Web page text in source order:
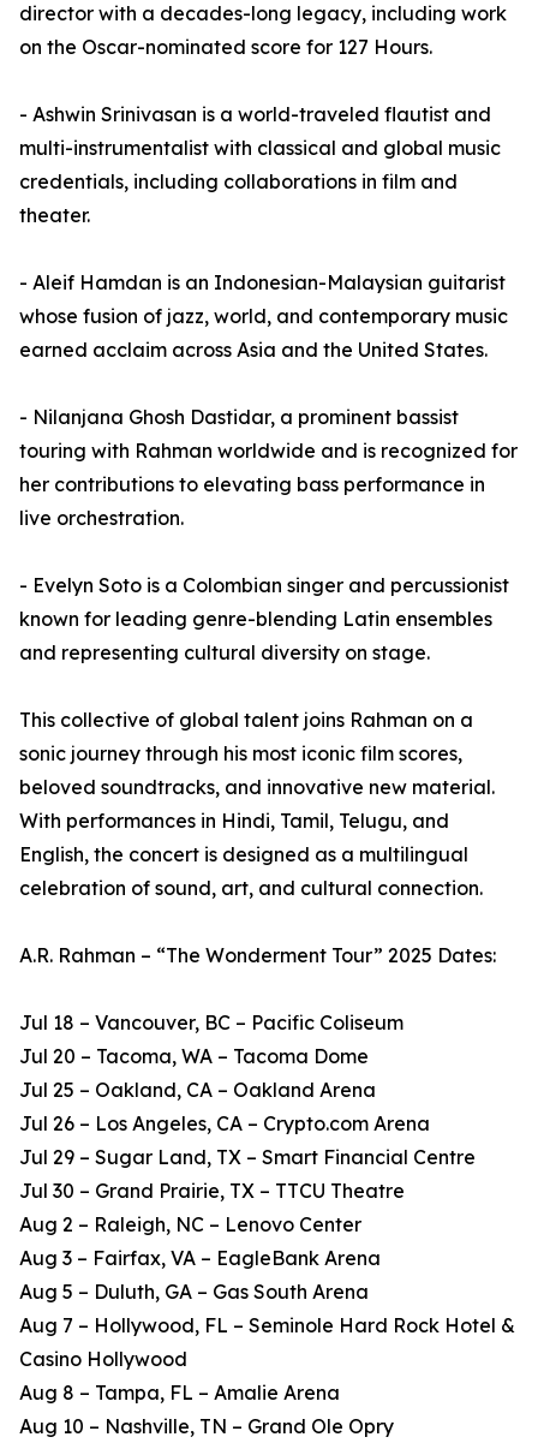
director with a decades-long legacy, including work
on the Oscar-nominated score for 127 Hours.
- Ashwin Srinivasan is a world-traveled flautist and
multi-instrumentalist with classical and global music
credentials, including collaborations in film and
theater.
- Aleif Hamdan is an Indonesian-Malaysian guitarist
whose fusion of jazz, world, and contemporary music
earned acclaim across Asia and the United States.
- Nilanjana Ghosh Dastidar, a prominent bassist
touring with Rahman worldwide and is recognized for
her contributions to elevating bass performance in
live orchestration.
- Evelyn Soto is a Colombian singer and percussionist
known for leading genre-blending Latin ensembles
and representing cultural diversity on stage.
This collective of global talent joins Rahman on a
sonic journey through his most iconic film scores,
beloved soundtracks, and innovative new material.
With performances in Hindi, Tamil, Telugu, and
English, the concert is designed as a multilingual
celebration of sound, art, and cultural connection.
A.R. Rahman – “The Wonderment Tour” 2025 Dates:
Jul 18 – Vancouver, BC – Pacific Coliseum
Jul 20 – Tacoma, WA – Tacoma Dome
Jul 25 – Oakland, CA – Oakland Arena
Jul 26 – Los Angeles, CA – Crypto.com Arena
Jul 29 – Sugar Land, TX – Smart Financial Centre
Jul 30 – Grand Prairie, TX – TTCU Theatre
Aug 2 – Raleigh, NC – Lenovo Center
Aug 3 – Fairfax, VA – EagleBank Arena
Aug 5 – Duluth, GA – Gas South Arena
Aug 7 – Hollywood, FL – Seminole Hard Rock Hotel &
Casino Hollywood
Aug 8 – Tampa, FL – Amalie Arena
Aug 10 – Nashville, TN – Grand Ole Opry